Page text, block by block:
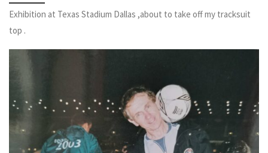
Exhibition at Texas Stadium Dallas ,about to take off my tracksuit
top .